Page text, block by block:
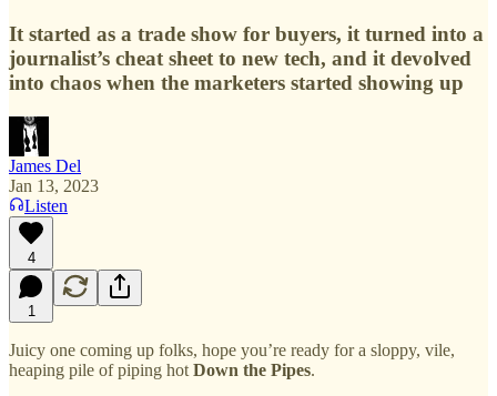
It started as a trade show for buyers, it turned into a
journalist’s cheat sheet to new tech, and it devolved
into chaos when the marketers started showing up
James Del
Jan 13, 2023
Listen
4
1
Juicy one coming up folks, hope you’re ready for a sloppy, vile,
heaping pile of piping hot Down the Pipes.